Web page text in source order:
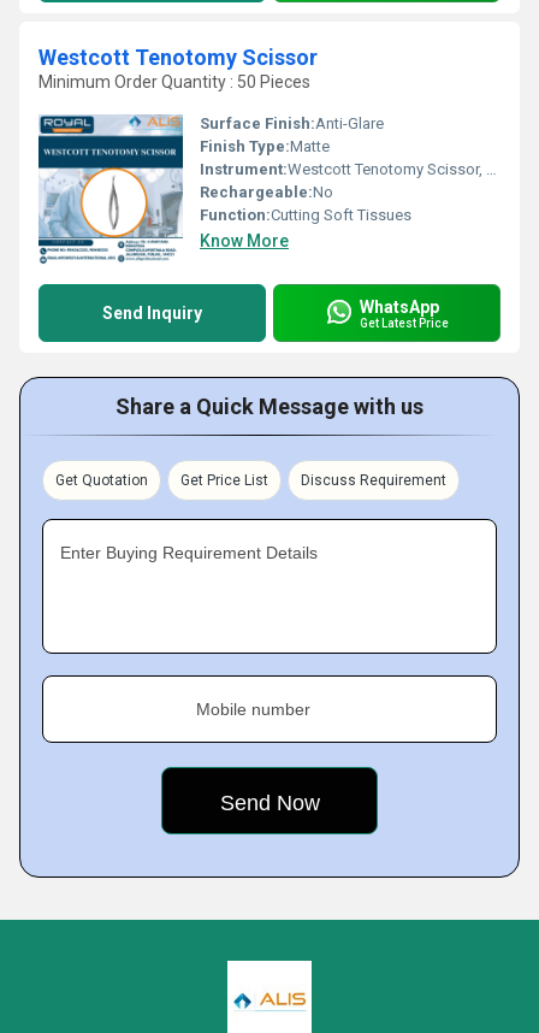
Westcott Tenotomy Scissor
Minimum Order Quantity : 50 Pieces
Surface Finish:Anti-Glare
Finish Type:Matte
Instrument:Westcott Tenotomy Scissor, Other
Rechargeable:No
Function:Cutting Soft Tissues
Know More
Send Inquiry WhatsApp
Get Latest Price
Share a Quick Message with us
Get Quotation Get Price List Discuss Requirement
Enter Buying Requirement Details
Mobile number